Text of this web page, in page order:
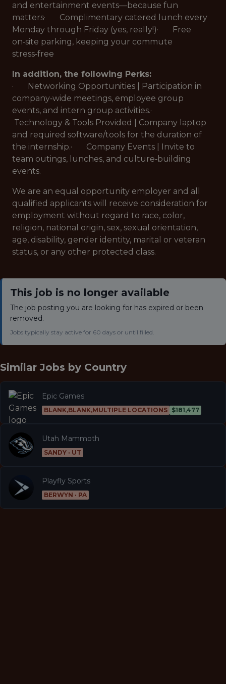
and entertainment events—because fun
matters· Complimentary catered lunch every
Monday through Friday (yes, really!)· Free
on‑site parking, keeping your commute
stress‑free
In addition, the following Perks:
· Networking Opportunities | Participation in
company‑wide meetings, employee group
events, and intern group activities.·
Technology & Tools Provided | Company laptop
and required software/tools for the duration of
the internship.· Company Events | Invite to
team outings, lunches, and culture‑building
events.
We are an equal opportunity employer and all
qualified applicants will receive consideration for
employment without regard to race, color,
religion, national origin, sex, sexual orientation,
age, disability, gender identity, marital or veteran
status, or any other protected class.
This job is no longer available
The job posting you are looking for has expired or been
removed.
Jobs typically stay active for 60 days or until filled.
Similar Jobs by Country
Epic Games
BLANK,BLANK,MULTIPLE LOCATIONS $181,477
Utah Mammoth
SANDY · UT
Playfly Sports
BERWYN · PA